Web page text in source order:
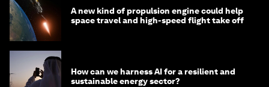
A new kind of propulsion engine could help
space travel and high-speed flight take off
How can we harness AI for a resilient and
sustainable energy sector?